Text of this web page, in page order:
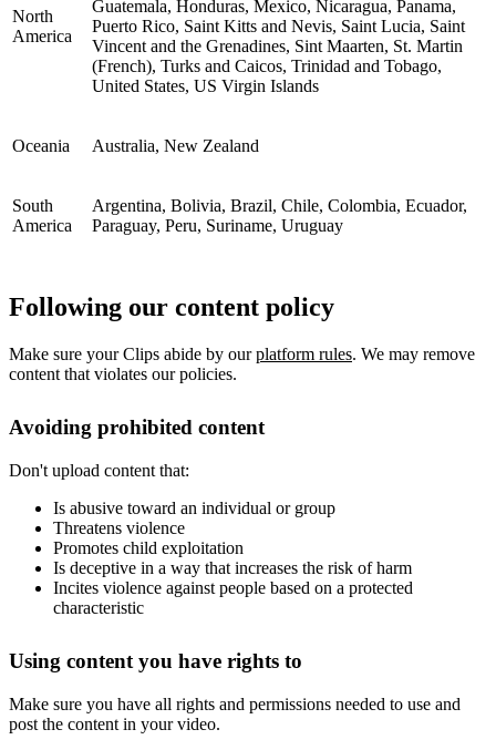
North
America
Guatemala, Honduras, Mexico, Nicaragua, Panama,
Puerto Rico, Saint Kitts and Nevis, Saint Lucia, Saint
Vincent and the Grenadines, Sint Maarten, St. Martin
(French), Turks and Caicos, Trinidad and Tobago,
United States, US Virgin Islands
Oceania Australia, New Zealand
South
America
Argentina, Bolivia, Brazil, Chile, Colombia, Ecuador,
Paraguay, Peru, Suriname, Uruguay
Following our content policy
Make sure your Clips abide by ourplatform rules. We may remove
content that violates our policies.
Avoiding prohibited content
Don't upload content that:
Is abusive toward an individual or group
Threatens violence
Promotes child exploitation
Is deceptive in a way that increases the risk of harm
Incites violence against people based on a protected
characteristic
Using content you have rights to
Make sure you have all rights and permissions needed to use and
post the content in your video.